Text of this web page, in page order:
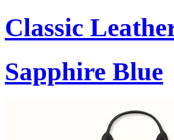
Classic
Sapphire Blue